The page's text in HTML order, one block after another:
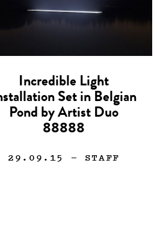
Incredible Light
Set in Belgian
Pond by Artist Duo
88888
29.09.15 — STAFF